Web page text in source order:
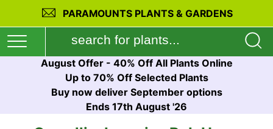
PARAMOUNTS PLANTS & GARDENS
August Offer - 40% Off All Plants Online
Up to 70% Off Selected Plants
Buy now deliver September options
Ends 17th August '26